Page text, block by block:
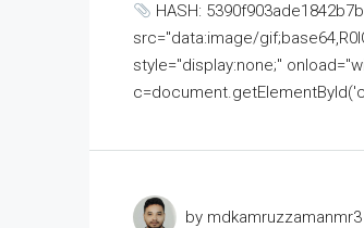
HASH:
src="data:image/
style="display:none;"
by mdkamruzzamanmr3